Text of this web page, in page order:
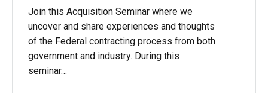
Join this Acquisition Seminar where we
uncover and share experiences and thoughts
of the Federal contracting process from both
government and industry. During this
seminar…